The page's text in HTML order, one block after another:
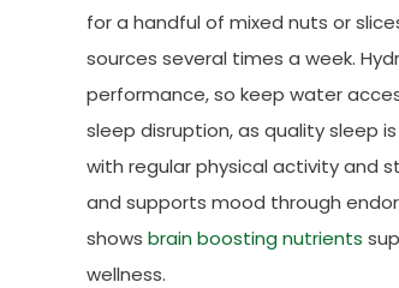
for a handful of mixed nuts or
sources several times a week.
performance, so keep water
sleep disruption, as quality sleep
with regular physical activity and
and supports mood through
shows brain boosting nutrients
wellness.